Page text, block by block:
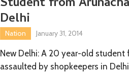
Delhi
Nation January 31, 2014
New Delhi: A 20 year-old student
assaulted by shopkeepers in